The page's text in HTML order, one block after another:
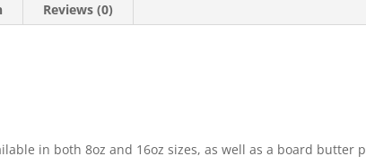
Reviews (0)
in both 8oz and 16oz sizes, as well as a board butter